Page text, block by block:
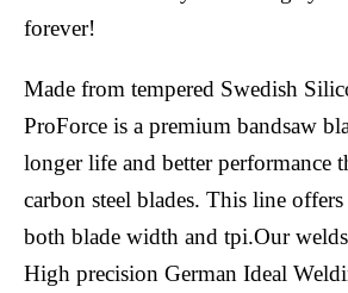
forever!
Made from tempered Swedish
ProForce is a premium bandsaw
longer life and better performance
carbon steel blades. This line
both blade width and tpi.Our welds
High precision German Ideal